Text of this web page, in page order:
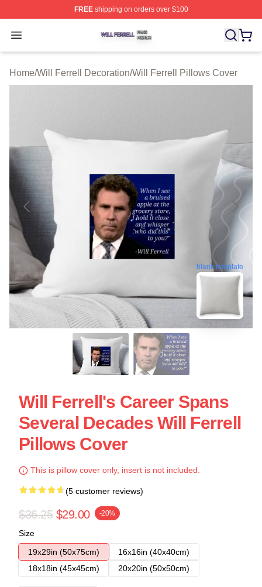
FREEshipping on orders over $100
Open menu
Will Ferrell Shop ⚡️ Officially Licensed Will Ferrell
Home/Will Ferrell Decoration/Will Ferrell Pillows Cover
blank template
Will Ferrell's Career Spans
Several Decades Will Ferrell
Pillows Cover
This is pillow cover only, insert is not included.
(5 customer reviews)
$36.25 $29.00 -20%
Size
19x29in (50x75cm)
16x16in (40x40cm)
18x18in (45x45cm)
20x20in (50x50cm)